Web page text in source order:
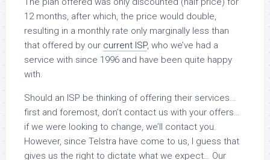
12 months, after which, the price would double,
resulting in a monthly rate only marginally less than
that offered by our current ISP, who we’ve had a
service with since 1996 and have been quite happy
with.
Should an ISP be thinking of offering their services…
first and foremost, don’t contact us with your offers…
if we were looking to change, we’ll contact you.
However, since Telstra have come to us, I guess that
gives us the right to dictate what we expect… Our